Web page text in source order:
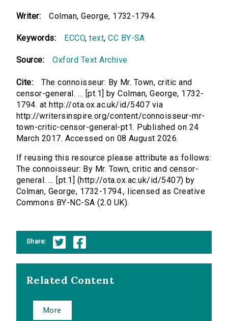
Writer: Colman, George, 1732-1794.
Keywords: ECCO,text,CC BY-SA
Source: Oxford Text Archive
Cite:
The connoisseur: By Mr. Town, critic and
censor-general. ... [pt.1] by Colman, George, 1732-
1794. at http://ota.ox.ac.uk/id/5407 via
http://writersinspire.org/content/connoisseur-mr-
town-critic-censor-general-pt1. Published on 24
March 2017. Accessed on 08 August 2026.
If reusing this resource please attribute as follows:
The connoisseur: By Mr. Town, critic and censor-
general. ... [pt.1] (http://ota.ox.ac.uk/id/5407) by
Colman, George, 1732-1794., licensed as Creative
Commons BY-NC-SA (2.0 UK).
Share:
Related Content
More